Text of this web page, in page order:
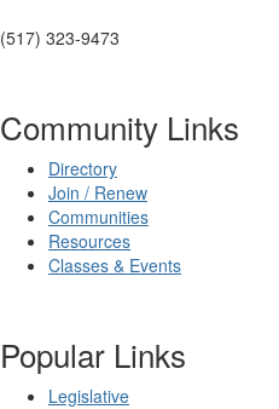
(517) 323-9473
Community Links
Directory
Join / Renew
Communities
Resources
Classes & Events
Popular Links
Legislative